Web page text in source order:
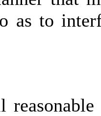
as to